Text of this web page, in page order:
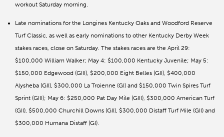
workout Saturday morning.
Late nominations for the Longines Kentucky Oaks and Woodford Reserve
Turf Classic, as well as early nominations to other Kentucky Derby Week
stakes races, close on Saturday. The stakes races are the April 29:
$100,000 William Walker; May 4: $100,000 Kentucky Juvenile; May 5:
$150,000 Edgewood (GIII), $200,000 Eight Belles (GII), $400,000
Alysheba (GII), $300,000 La Troienne (GI) and $150,000 Twin Spires Turf
Sprint (GIII); May 6: $250,000 Pat Day Mile (GIII), $300,000 American Turf
(GII), $500,000 Churchill Downs (GII), $300,000 Distaff Turf Mile (GII) and
$300,000 Humana Distaff (GI).